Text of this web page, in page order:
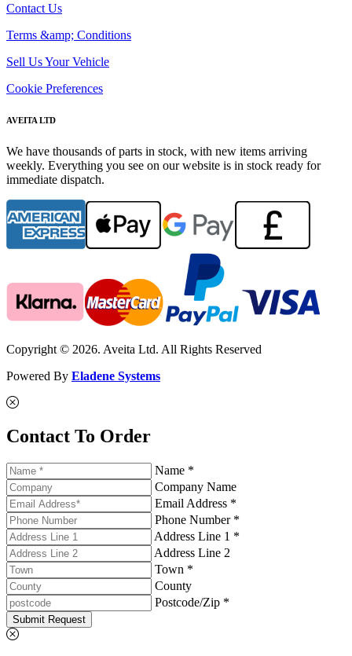
Contact Us
Terms &amp; Conditions
Sell Us Your Vehicle
Cookie Preferences
AVEITA LTD
We have thousands of parts in stock, with new items arriving
weekly. Everything you see on our website is in stock ready for
immediate dispatch.
Copyright © 2026. Aveita Ltd. All Rights Reserved
Powered By Eladene Systems
Contact To Order
Name *
Company Name
Email Address *
Phone Number *
Address Line 1 *
Address Line 2
Town *
County
Postcode/Zip *
Submit Request